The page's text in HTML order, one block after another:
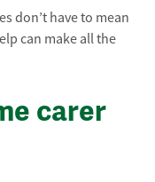
don’t have to mean
can make all the
carer